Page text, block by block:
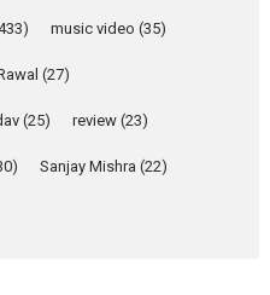
stars Rohit
Samridhii Shukla,
Raaj call Ishika
vision as Vibrant &
music video (35)
(27)
(25) review (23)
Sanjay Mishra (22)